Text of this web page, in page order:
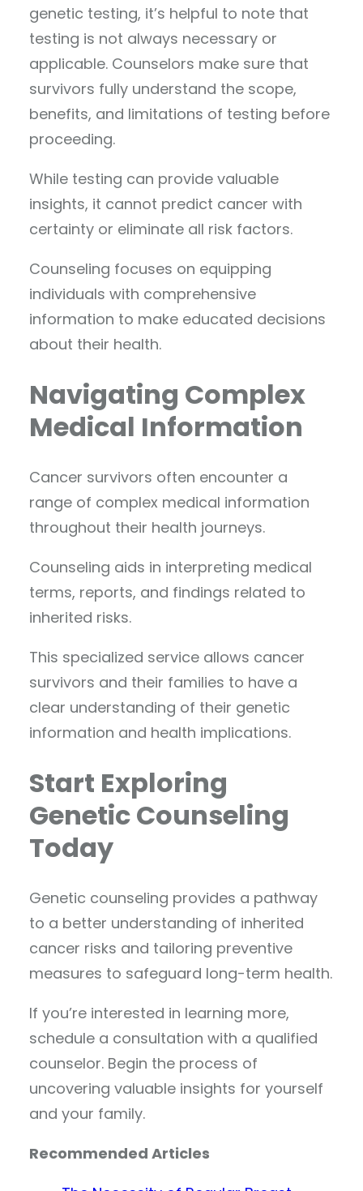
genetic testing, it’s helpful to note that
testing is not always necessary or
applicable. Counselors make sure that
survivors fully understand the scope,
benefits, and limitations of testing before
proceeding.
While testing can provide valuable
insights, it cannot predict cancer with
certainty or eliminate all risk factors.
Counseling focuses on equipping
individuals with comprehensive
information to make educated decisions
about their health.
Navigating Complex
Medical Information
Cancer survivors often encounter a
range of complex medical information
throughout their health journeys.
Counseling aids in interpreting medical
terms, reports, and findings related to
inherited risks.
This specialized service allows cancer
survivors and their families to have a
clear understanding of their genetic
information and health implications.
Start Exploring
Genetic Counseling
Today
Genetic counseling provides a pathway
to a better understanding of inherited
cancer risks and tailoring preventive
measures to safeguard long-term health.
If you’re interested in learning more,
schedule a consultation with a qualified
counselor. Begin the process of
uncovering valuable insights for yourself
and your family.
Recommended Articles